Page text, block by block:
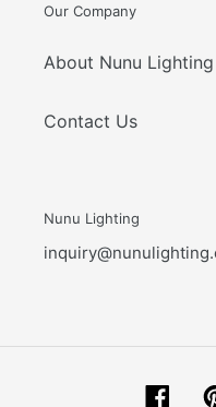
Our Company
About Nunu Lighting
Contact Us
Nunu Lighting